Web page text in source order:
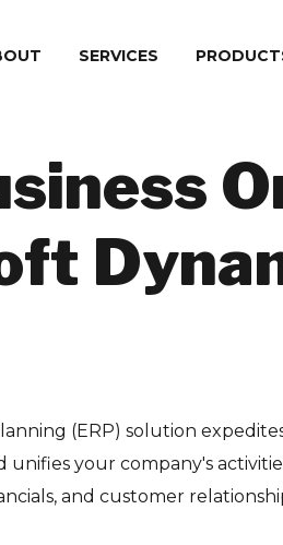
SERVICES
(ERP) solution
unifies your company's
and customer